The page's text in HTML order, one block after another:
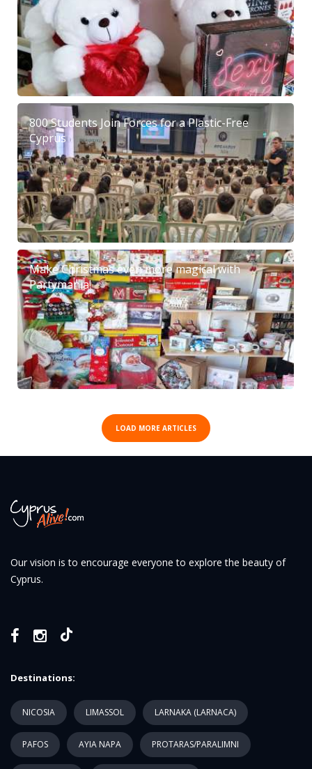
800 Students Join Forces for a Plastic-Free
Cyprus
Make Christmas even more magical with
Partymania!
LOAD MORE ARTICLES
Our vision is to encourage everyone to explore the beauty of
Cyprus.
Destinations:
NICOSIA LIMASSOL LARNAKA (LARNACA)
PAFOS AYIA NAPA PROTARAS/PARALIMNI